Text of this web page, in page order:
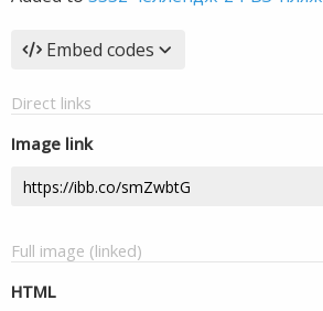
Embed codes
Direct links
Image link
Full image (linked)
HTML